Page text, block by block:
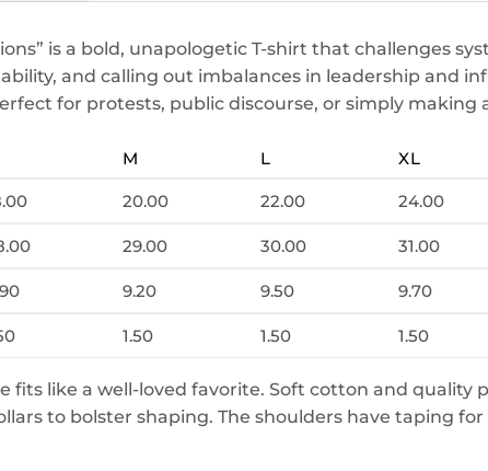
is a bold, unapologetic T-shirt that challenges
and calling out imbalances in leadership and
for protests, public discourse, or simply making
M L XL
20.00 22.00 24.00
29.00 30.00 31.00
9.20 9.50 9.70
1.50 1.50 1.50
fits like a well-loved favorite. Soft cotton and
to bolster shaping. The shoulders have taping